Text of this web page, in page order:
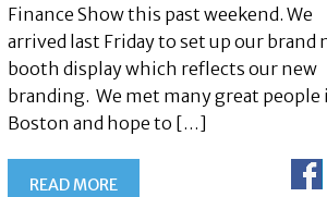
Finance Show this past weekend. We
arrived last Friday to set up our brand
booth display which reflects our new
branding. We met many great people
Boston and hope to […]
READ MORE